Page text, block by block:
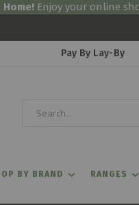
Home! Enjoy your online
Pay By Lay-By
BY BRAND RANGES